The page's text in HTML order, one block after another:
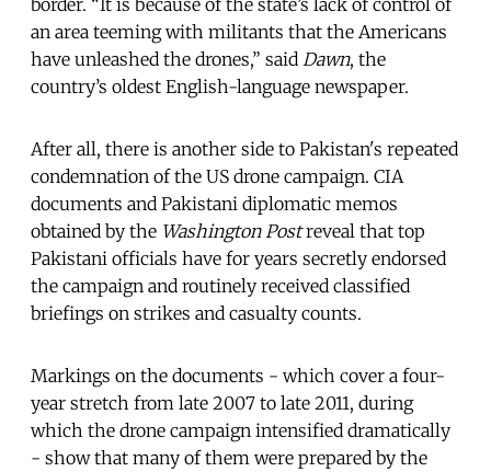
an area teeming with militants that the Americans
have unleashed the drones,” said Dawn, the
country’s oldest English-language newspaper.
After all, there is another side to Pakistan's repeated
condemnation of the US drone campaign. CIA
documents and Pakistani diplomatic memos
obtained by the Washington Postreveal that top
Pakistani officials have for years secretly endorsed
the campaign and routinely received classified
briefings on strikes and casualty counts.
Markings on the documents - which cover a four-
year stretch from late 2007 to late 2011, during
which the drone campaign intensified dramatically
- show that many of them were prepared by the